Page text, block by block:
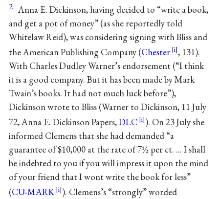
2 Anna E. Dickinson, having decided to “write a book,
and get a pot of money” (as she reportedly told
Whitelaw Reid), was considering signing with Bliss and
the American Publishing Company (Chester
, 131).
With Charles Dudley Warner’s endorsement (“I think
it is a good company. But it has been made by Mark
Twain’s books. It had not much luck before”),
Dickinson wrote to Bliss (Warner to Dickinson, 11 July
72, Anna E. Dickinson Papers,DLC
). On 23 July she
informed Clemens that she had demanded “a
guarantee of $10,000 at the rate of 7½ per ct. ... I shall
be indebted to you if you will impress it upon the mind
of your friend that I wont write the book for less”
(CU-MARK
). Clemens’s “strongly” worded